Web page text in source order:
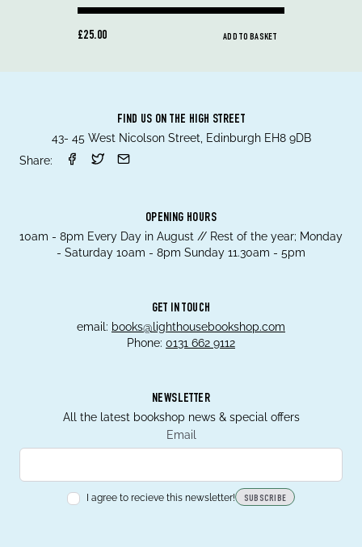
£25.00 ADD TO BASKET
FIND US ON THE HIGH STREET
43- 45 West Nicolson Street, Edinburgh EH8 9DB
Share:
OPENING HOURS
10am - 8pm Every Day in August // Rest of the year; Monday
- Saturday 10am - 8pm Sunday 11.30am - 5pm
GET IN TOUCH
email: books@lighthousebookshop.com
Phone: 0131 662 9112
NEWSLETTER
All the latest bookshop news & special offers
Email
I agree to recieve this newsletter! SUBSCRIBE